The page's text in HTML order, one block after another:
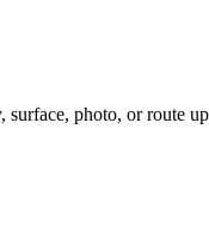
surface, photo, or route